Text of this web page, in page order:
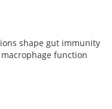
shape gut immunity
function